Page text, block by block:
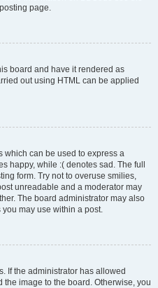
page.
board and have it rendered as
out using HTML can be applied
which can be used to express a
happy, while :( denotes sad. The full
form. Try not to overuse smilies,
unreadable and a moderator may
The board administrator may also
may use within a post.
If the administrator has allowed
image to the board. Otherwise, you